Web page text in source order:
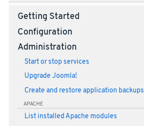
Getting Started
Configuration
Administration
Start or stop services
Upgrade Joomla!
Create and restore application backups
APACHE
List installed Apache modules